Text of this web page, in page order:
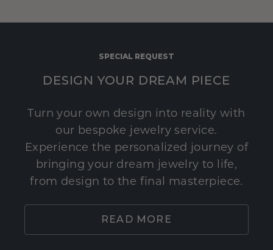
SPECIAL REQUEST
DESIGN YOUR DREAM PIECE
Turn your own design into reality with
our bespoke jewelry service.
Experience the personalized journey of
bringing your dream jewelry to life,
from design to the final masterpiece.
READ MORE